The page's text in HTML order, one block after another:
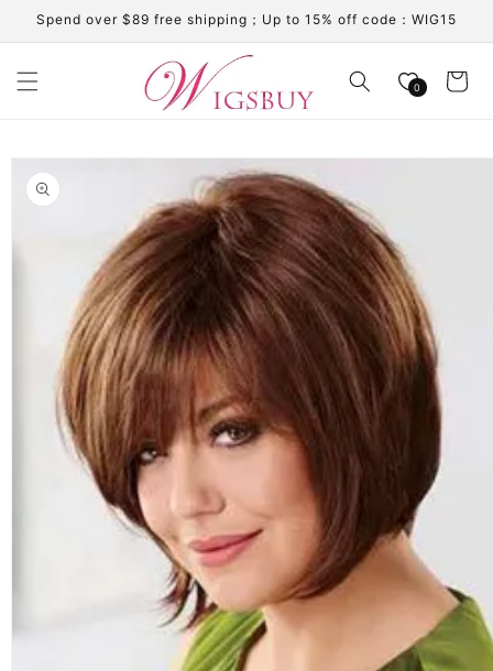
Skip to
content
Spend over $89 free shipping；Up to 15% off code：WIG15
0 Cart
Skip to
product
information